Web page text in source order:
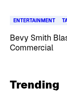
ENTERTAINMENT
Bevy Smith
Commercial
Trending